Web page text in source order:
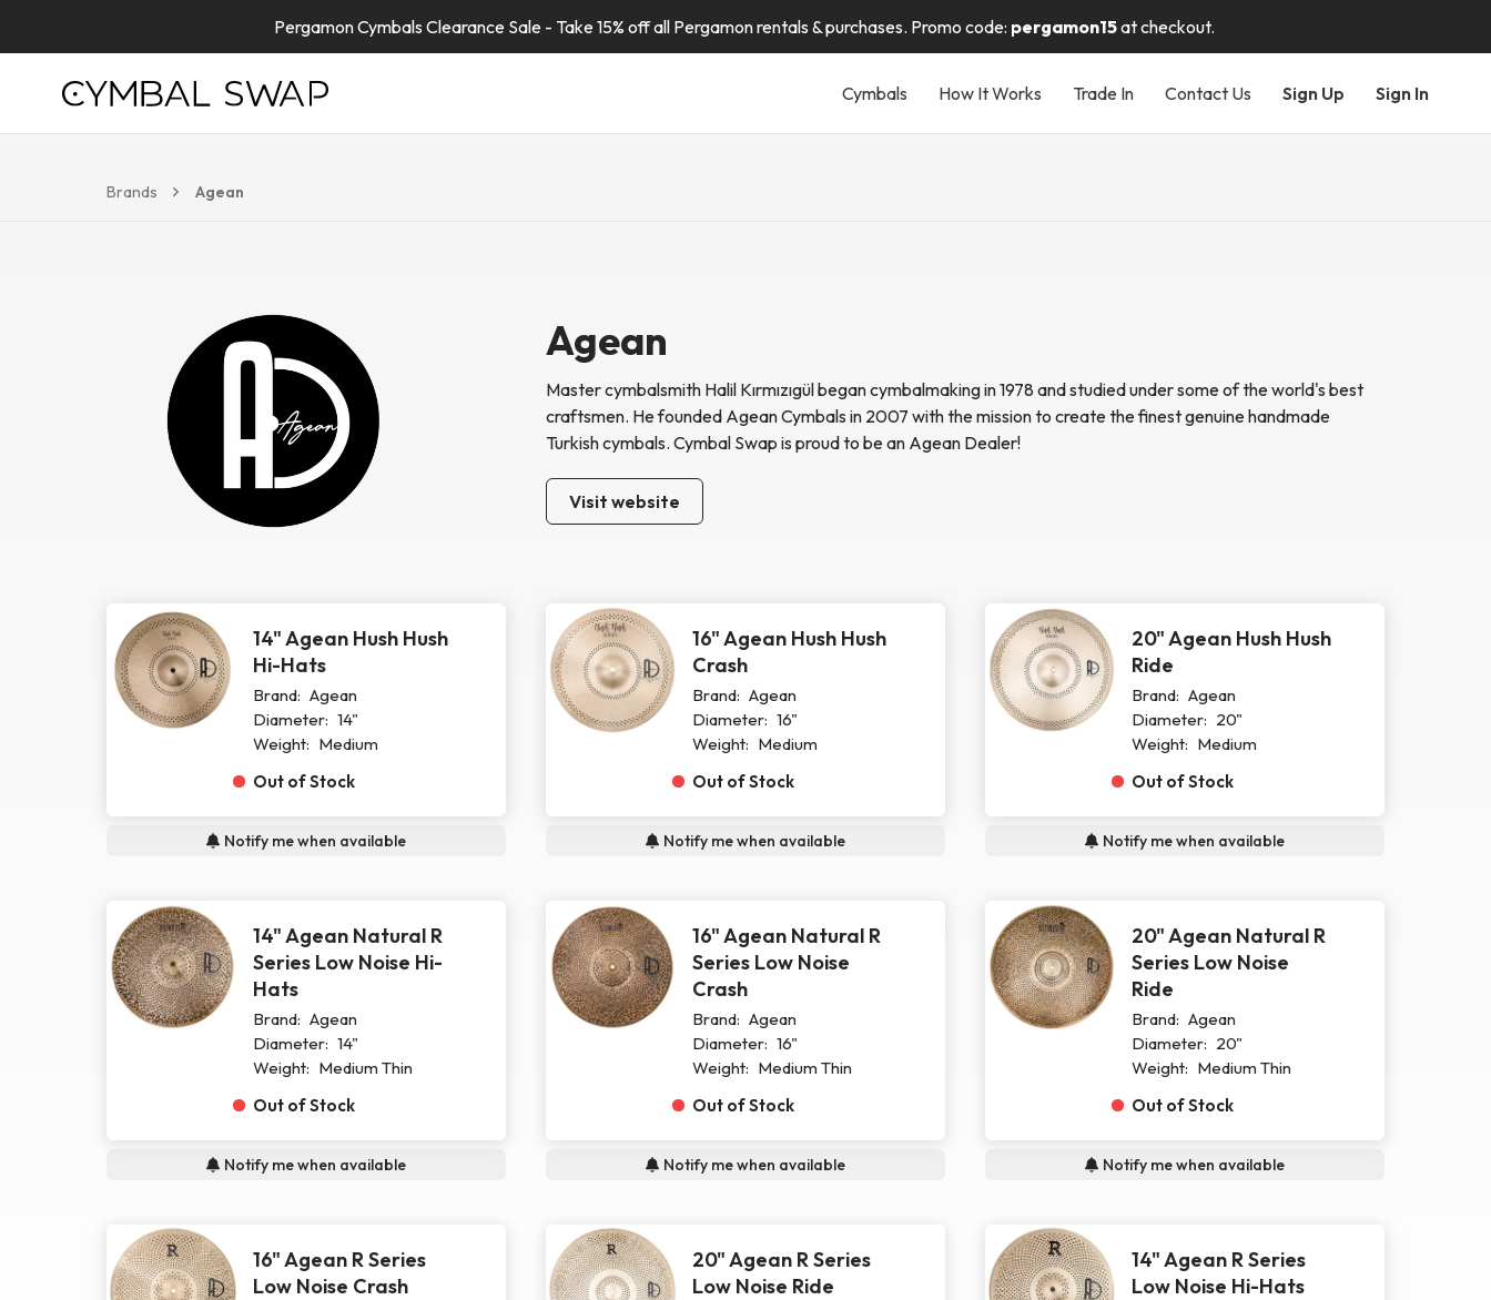
Pergamon Cymbals Clearance Sale - Take 15% off all Pergamon rentals & purchases. Promo code: pergamon15at checkout.
Cymbals How It Works Trade In Contact Us Sign Up Sign In
Brands Agean
Agean
Master cymbalsmith Halil Kırmızıgül began cymbalmaking in 1978 and studied under some of the world's best
craftsmen. He founded Agean Cymbals in 2007 with the mission to create the finest genuine handmade
Turkish cymbals. Cymbal Swap is proud to be an Agean Dealer!
Visit website
14" Agean Hush Hush
Hi-Hats
Brand: Agean
Diameter: 14"
Weight: Medium
Out of Stock
Notify me when available
16" Agean Hush Hush
Crash
Brand: Agean
Diameter: 16"
Weight: Medium
Out of Stock
Notify me when available
20" Agean Hush Hush
Ride
Brand: Agean
Diameter: 20"
Weight: Medium
Out of Stock
Notify me when available
14" Agean Natural R
Series Low Noise Hi-
Hats
Brand: Agean
Diameter: 14"
Weight: Medium Thin
Out of Stock
Notify me when available
16" Agean Natural R
Series Low Noise
Crash
Brand: Agean
Diameter: 16"
Weight: Medium Thin
Out of Stock
Notify me when available
20" Agean Natural R
Series Low Noise
Ride
Brand: Agean
Diameter: 20"
Weight: Medium Thin
Out of Stock
Notify me when available
16" Agean R Series
Low Noise Crash
20" Agean R Series
Low Noise Ride
14" Agean R Series
Low Noise Hi-Hats